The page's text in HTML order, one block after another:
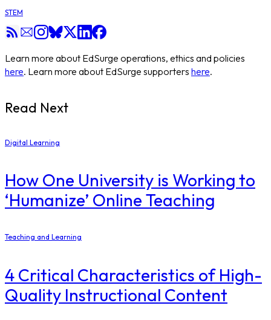
STEM
Learn more about EdSurge operations, ethics and policies
here. Learn more about EdSurge supporters here.
Read Next
Digital Learning
How One University is Working to
‘Humanize’ Online Teaching
Teaching and Learning
4 Critical Characteristics of High-
Quality Instructional Content